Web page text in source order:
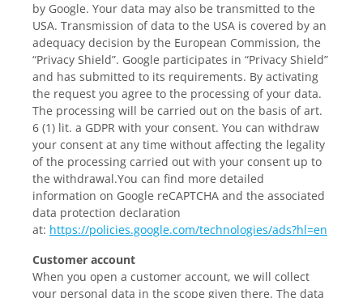
by Google. Your data may also be transmitted to the
USA. Transmission of data to the USA is covered by an
adequacy decision by the European Commission, the
“Privacy Shield”. Google participates in “Privacy Shield”
and has submitted to its requirements. By activating
the request you agree to the processing of your data.
The processing will be carried out on the basis of art.
6 (1) lit. a GDPR with your consent. You can withdraw
your consent at any time without affecting the legality
of the processing carried out with your consent up to
the withdrawal.You can find more detailed
information on Google reCAPTCHA and the associated
data protection declaration
at: https://policies.google.com/technologies/ads?hl=en
Customer account
When you open a customer account, we will collect
your personal data in the scope given there. The data